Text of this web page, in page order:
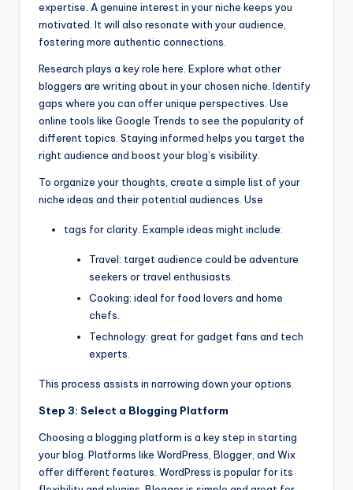
expertise. A genuine interest in your niche keeps you
motivated. It will also resonate with your audience,
fostering more authentic connections.
Research plays a key role here. Explore what other
bloggers are writing about in your chosen niche. Identify
gaps where you can offer unique perspectives. Use
online tools like Google Trends to see the popularity of
different topics. Staying informed helps you target the
right audience and boost your blog’s visibility.
To organize your thoughts, create a simple list of your
niche ideas and their potential audiences. Use
tags for clarity. Example ideas might include:
Travel: target audience could be adventure
seekers or travel enthusiasts.
Cooking: ideal for food lovers and home
chefs.
Technology: great for gadget fans and tech
experts.
This process assists in narrowing down your options.
Step 3: Select a Blogging Platform
Choosing a blogging platform is a key step in starting
your blog. Platforms like WordPress, Blogger, and Wix
offer different features. WordPress is popular for its